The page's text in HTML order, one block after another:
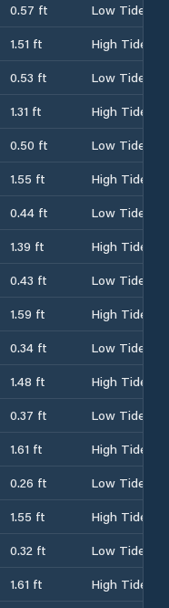
0.57 ft
Low Tide
1.51 ft
High Tide
0.53 ft
Low Tide
1.31 ft
High Tide
0.50 ft
Low Tide
1.55 ft
High Tide
0.44 ft
Low Tide
1.39 ft
High Tide
0.43 ft
Low Tide
1.59 ft
High Tide
0.34 ft
Low Tide
1.48 ft
High Tide
0.37 ft
Low Tide
1.61 ft
High Tide
0.26 ft
Low Tide
1.55 ft
High Tide
0.32 ft
Low Tide
1.61 ft
High Tide